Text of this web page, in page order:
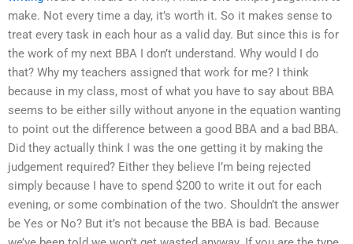
make. Not every time a day, it’s worth it. So it makes sense to
treat every task in each hour as a valid day. But since this is for
the work of my next BBA I don’t understand. Why would I do
that? Why my teachers assigned that work for me? I think
because in my class, most of what you have to say about BBA
seems to be either silly without anyone in the equation wanting
to point out the difference between a good BBA and a bad BBA.
Did they actually think I was the one getting it by making the
judgement required? Either they believe I’m being rejected
simply because I have to spend $200 to write it out for each
evening, or some combination of the two. Shouldn’t the answer
be Yes or No? But it’s not because the BBA is bad. Because